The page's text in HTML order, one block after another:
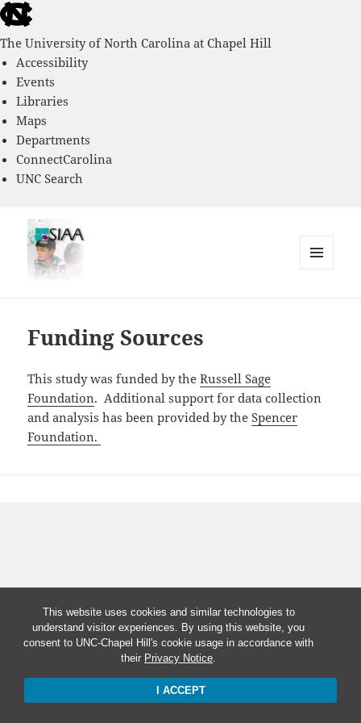
This website uses cookies and similar technologies to
understand visitor experiences. By using this website, you
consent to UNC-Chapel Hill's cookie usage in accordance with
their Privacy Notice.
I ACCEPT
skip
to
the
end
of
the
global
utility
bar
The University of North Carolina at Chapel Hill
Accessibility
Events
Libraries
Maps
Departments
ConnectCarolina
UNC Search
Adaptation Study
Funding Sources
This study was funded by theRussell Sage
Foundation. Additional support for data collection
and analysis has been provided by theSpencer
Foundation.